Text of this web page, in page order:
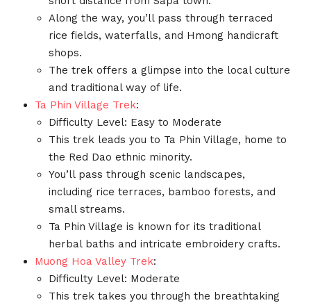
Along the way, you’ll pass through terraced
rice fields, waterfalls, and Hmong handicraft
shops.
The trek offers a glimpse into the local culture
and traditional way of life.
Ta Phin Village Trek:
Difficulty Level: Easy to Moderate
This trek leads you to Ta Phin Village, home to
the Red Dao ethnic minority.
You’ll pass through scenic landscapes,
including rice terraces, bamboo forests, and
small streams.
Ta Phin Village is known for its traditional
herbal baths and intricate embroidery crafts.
Muong Hoa Valley Trek:
Difficulty Level: Moderate
This trek takes you through the breathtaking